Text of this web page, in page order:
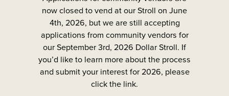
now closed to vend at our Stroll on June
4th, 2026, but we are still accepting
applications from community vendors for
our September 3rd, 2026 Dollar Stroll. If
you’d like to learn more about the process
and submit your interest for 2026, please
click the link.